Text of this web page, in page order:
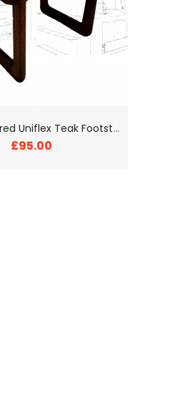
R
eupholstered Uniflex Teak Footstool
£95.00